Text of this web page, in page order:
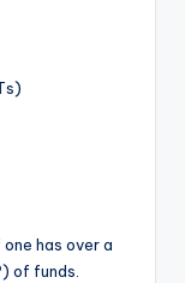
has over a
of funds.